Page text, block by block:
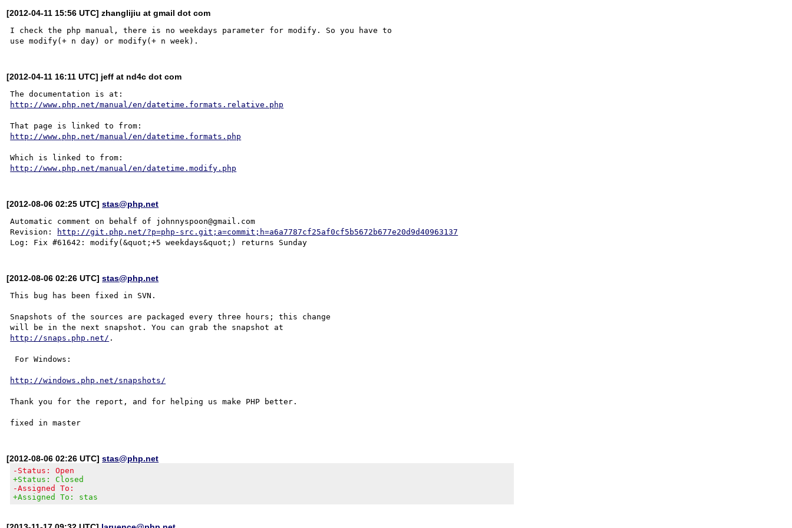
[2012-04-11 15:56 UTC] zhanglijiu at gmail dot com
I check the php manual, there is no weekdays parameter for modify. So you have to
[2012-04-11 16:11 UTC] jeff at nd4c dot com
http://www.php.net/manual/en/datetime.formats.relative.php
http://www.php.net/manual/en/datetime.formats.php
http://www.php.net/manual/en/datetime.modify.php
[2012-08-06 02:25 UTC]stas@php.net
Automatic comment on behalf of johnnyspoon@gmail.com
Revision:
http://git.php.net/?p=php-src.git;a=commit;h=a6a7787cf25af0cf5b5672b677e20d9d40963137
[2012-08-06 02:26 UTC]stas@php.net
This bug has been fixed in SVN.
Snapshots of the sources are packaged every three hours; this change
http://snaps.php.net/ .
http://windows.php.net/snapshots/
Thank you for the report, and for helping us make PHP better.
[2012-08-06 02:26 UTC]stas@php.net
-Status: Open
+Status: Closed
-Assigned To:
+Assigned To: stas